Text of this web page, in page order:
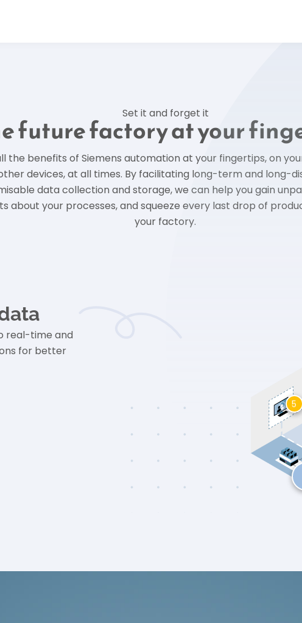
Set it and forget it
future factory at your
the benefits of Siemens automation at your fingertips, on
devices, at all times. By facilitating long-term and long-
data collection and storage, we can help you gain
about your processes, and squeeze every last drop of
your factory.
real-time and
for better
5